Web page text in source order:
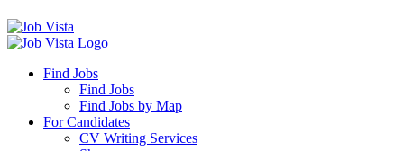
Job
Vista
Best
Find Jobs
Find Jobs
Find Jobs by Map
For Candidates
CV Writing Services